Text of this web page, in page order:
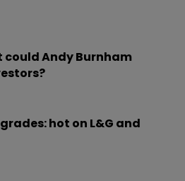
could Andy Burnham
hot on L&G and